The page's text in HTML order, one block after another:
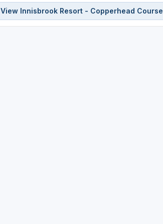
View Innisbrook Resort - Copperhead Course